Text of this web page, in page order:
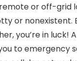
or off-grid
or nonexistent.
you’re in luck!
to emergency